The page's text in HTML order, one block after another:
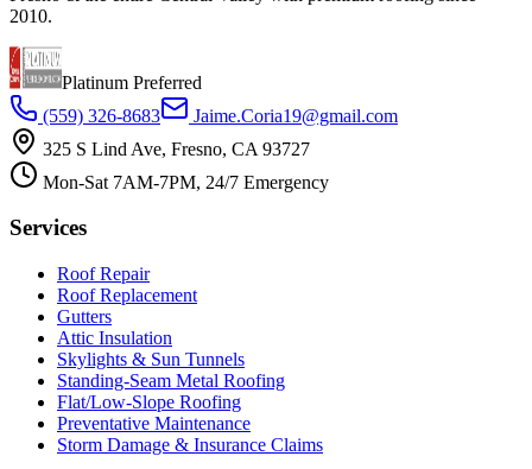
2010.
Platinum Preferred
(559) 326-8683
Jaime.Coria19@gmail.com
325 S Lind Ave, Fresno, CA 93727
Mon-Sat 7AM-7PM, 24/7 Emergency
Services
Roof Repair
Roof Replacement
Gutters
Attic Insulation
Skylights & Sun Tunnels
Standing-Seam Metal Roofing
Flat/Low-Slope Roofing
Preventative Maintenance
Storm Damage & Insurance Claims